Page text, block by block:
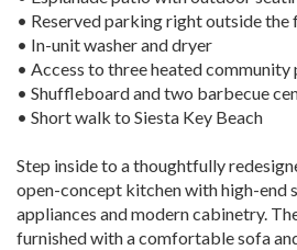
• Reserved parking right outside
• In-unit washer and dryer
• Access to three heated community
• Shuffleboard and two barbecue
• Short walk to Siesta Key Beach
Step inside to a thoughtfully
open-concept kitchen with high-end
appliances and modern cabinetry.
furnished with a comfortable sofa